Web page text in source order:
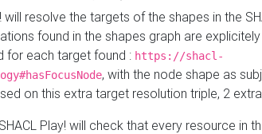
will resolve the targets of the shapes in the
found in the shapes graph are
for each target found : https://shacl-
, with the node shape as
on this extra target resolution triple, 2
Play! will check that every resource in